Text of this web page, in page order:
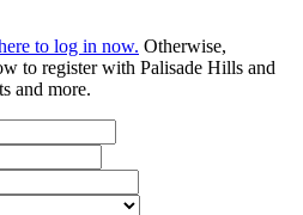
to log in now. Otherwise,
to register with Palisade Hills and
and more.